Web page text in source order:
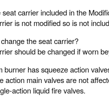
seat carrier included in the
is not modified so is not
the seat carrier?
should be changed if worn
burner has squeeze action
action main valves are not
action liquid fire valves.